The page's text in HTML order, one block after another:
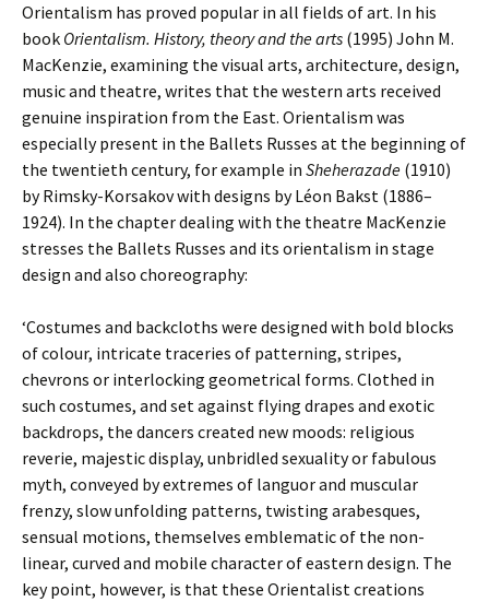
Orientalism has proved popular in all fields of art. In his
book Orientalism. History, theory and the arts (1995) John M.
MacKenzie, examining the visual arts, architecture, design,
music and theatre, writes that the western arts received
genuine inspiration from the East. Orientalism was
especially present in the Ballets Russes at the beginning of
the twentieth century, for example in Sheherazade (1910)
by Rimsky-Korsakov with designs by Léon Bakst (1886–
1924). In the chapter dealing with the theatre MacKenzie
stresses the Ballets Russes and its orientalism in stage
design and also choreography:
‘Costumes and backcloths were designed with bold blocks
of colour, intricate traceries of patterning, stripes,
chevrons or interlocking geometrical forms. Clothed in
such costumes, and set against flying drapes and exotic
backdrops, the dancers created new moods: religious
reverie, majestic display, unbridled sexuality or fabulous
myth, conveyed by extremes of languor and muscular
frenzy, slow unfolding patterns, twisting arabesques,
sensual motions, themselves emblematic of the non-
linear, curved and mobile character of eastern design. The
key point, however, is that these Orientalist creations